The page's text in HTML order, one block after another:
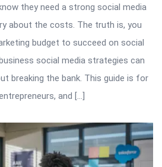
they need a strong social media
about the costs. The truth is, you
budget to succeed on social
social media strategies can
breaking the bank. This guide is for
and […]